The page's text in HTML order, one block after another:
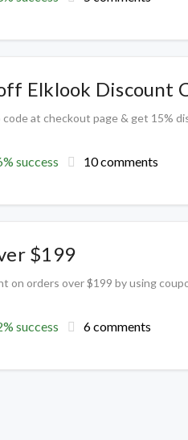
Elklook Discount
code at checkout page & get 15%
success 10 comments
$199
on orders over $199 by using
success 6 comments